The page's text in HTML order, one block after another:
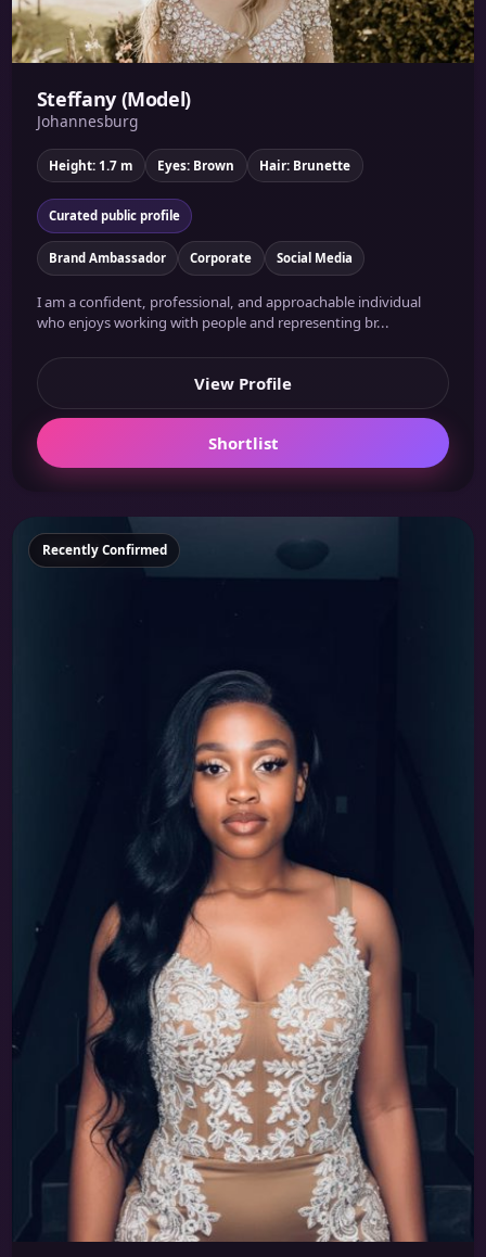
Steffany (Model)
Johannesburg
Height: 1.7 m Eyes: Brown Hair: Brunette
Curated public profile
Brand Ambassador Corporate Social Media
I am a confident, professional, and approachable individual
who enjoys working with people and representing br...
View Profile
Shortlist
Featured
Recently Confirmed